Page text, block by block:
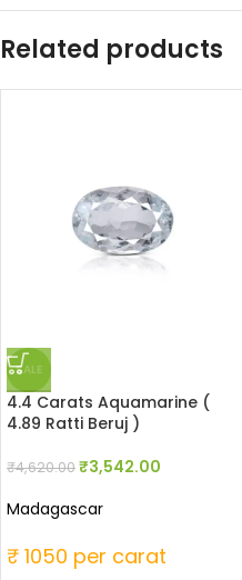
Related products
SALE
4.4 Carats Aquamarine (
4.89 Ratti Beruj )
₹4,620.00₹3,542.00
Madagascar
₹ 1050 per carat